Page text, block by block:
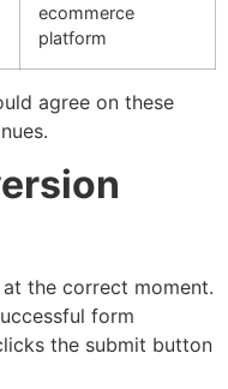
ecommerce
platform
agree on these
the correct moment.
form
the submit button